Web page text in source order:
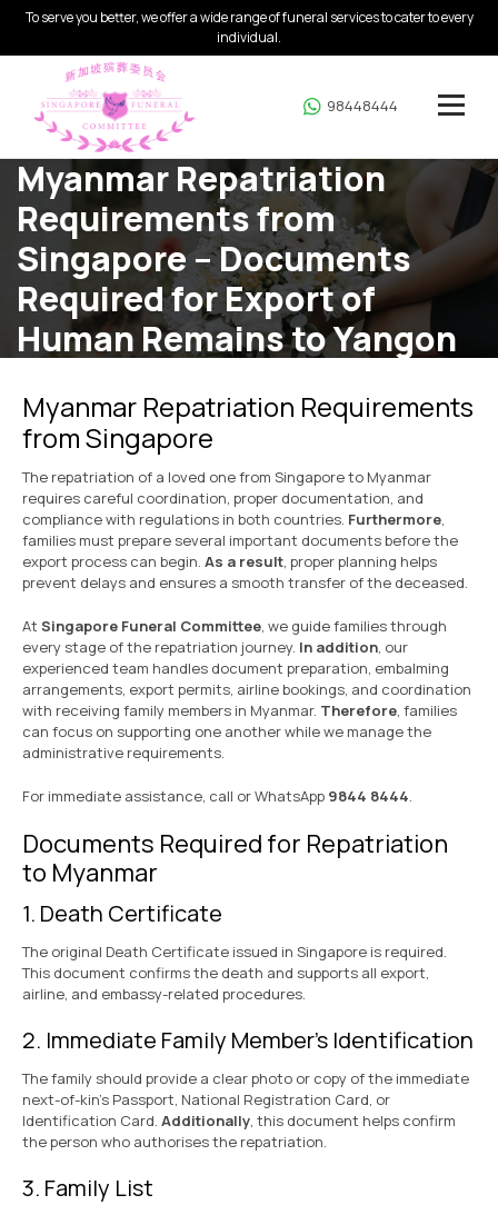
To serve you better, we offer a wide range of funeral services to cater to every
individual.
98448444
Myanmar Repatriation
Requirements from
Singapore – Documents
Required for Export of
Human Remains to Yangon
Myanmar Repatriation Requirements
from Singapore
The repatriation of a loved one from Singapore to Myanmar
requires careful coordination, proper documentation, and
compliance with regulations in both countries. Furthermore,
families must prepare several important documents before the
export process can begin. As a result, proper planning helps
prevent delays and ensures a smooth transfer of the deceased.
At Singapore Funeral Committee, we guide families through
every stage of the repatriation journey. In addition, our
experienced team handles document preparation, embalming
arrangements, export permits, airline bookings, and coordination
with receiving family members in Myanmar. Therefore, families
can focus on supporting one another while we manage the
administrative requirements.
For immediate assistance, call or WhatsApp 9844 8444.
Documents Required for Repatriation
to Myanmar
1. Death Certificate
The original Death Certificate issued in Singapore is required.
This document confirms the death and supports all export,
airline, and embassy-related procedures.
2. Immediate Family Member’s Identification
The family should provide a clear photo or copy of the immediate
next-of-kin’s Passport, National Registration Card, or
Identification Card. Additionally, this document helps confirm
the person who authorises the repatriation.
3. Family List